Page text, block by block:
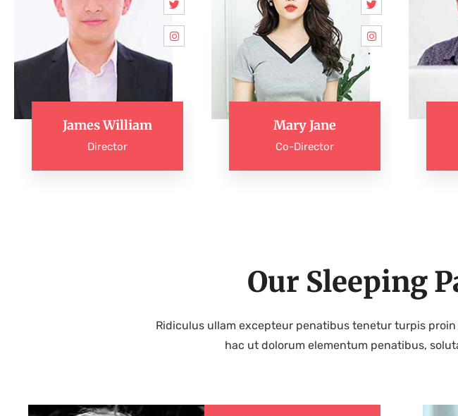
James William
Director
Mary Jane
Co-Director
Our Sleeping
Ridiculus ullam excepteur penatibus tenetur turpis
hac ut dolorum elementum penatibus,